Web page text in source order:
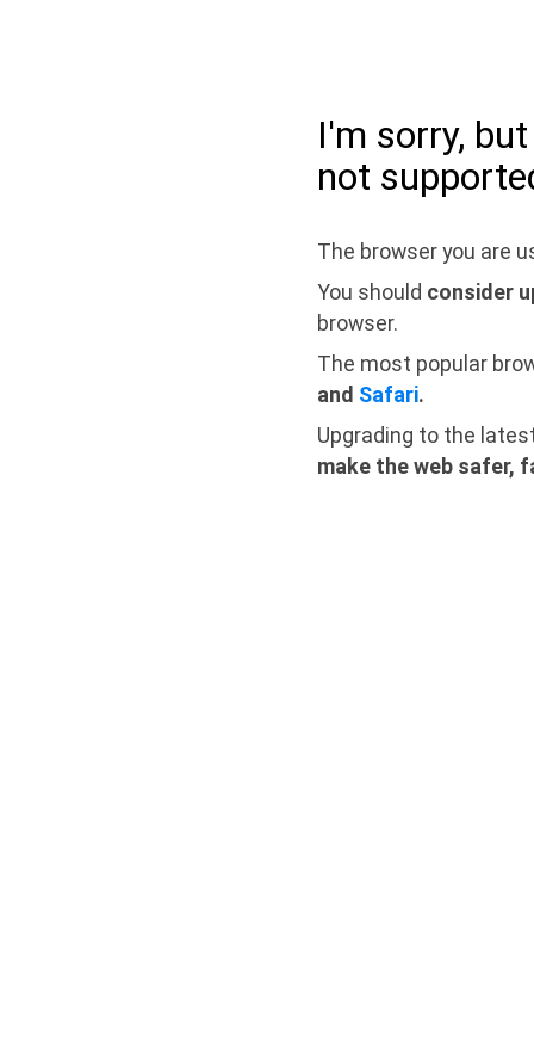
I'm sorry,
not
The browser you are
You should consider
browser.
The most popular
and Safari.
Upgrading to the
make the web safer,